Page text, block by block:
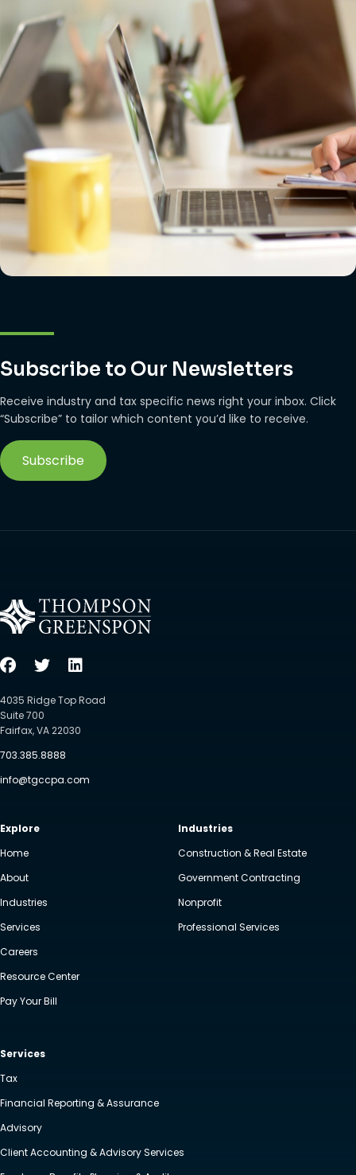
Subscribe to Our Newsletters
Receive industry and tax specific news right your inbox. Click
“Subscribe” to tailor which content you’d like to receive.
Subscribe
4035 Ridge Top Road
Suite 700
Fairfax, VA 22030
703.385.8888
info@tgccpa.com
Explore
Home
About
Industries
Services
Careers
Resource Center
Pay Your Bill
Industries
Construction & Real Estate
Government Contracting
Nonprofit
Professional Services
Services
Tax
Financial Reporting & Assurance
Advisory
Client Accounting & Advisory Services